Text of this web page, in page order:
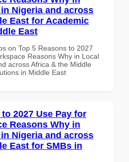
Nigeria and across
East for Academic
East
on Top 5 Reasons to 2027
Reasons Why in Local
across Africa & the Middle
in Middle East
2027 Use Pay for
Reasons Why in
Nigeria and across
East for SMBs in